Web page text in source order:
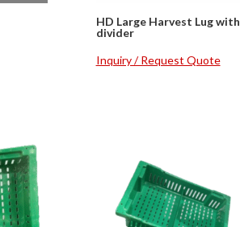
HD Large Harvest Lug with
divider
Inquiry / Request Quote